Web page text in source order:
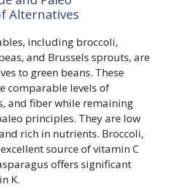
Alternatives
including broccoli,
and Brussels sprouts, are
to green beans. These
comparable levels of
and fiber while remaining
principles. They are low
rich in nutrients. Broccoli,
source of vitamin C
offers significant
K.